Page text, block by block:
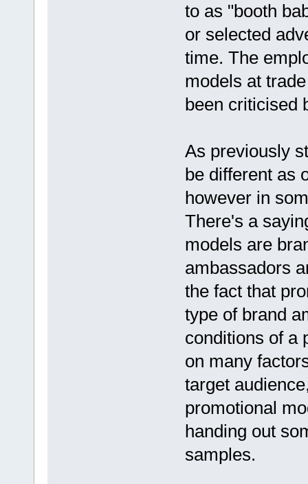
to as "booth
or selected
time. The
models at
been criticised
As previously
be different as
however in
There's a
models are
ambassadors
the fact that
type of brand
conditions of a
on many
target
promotional
handing out
samples.